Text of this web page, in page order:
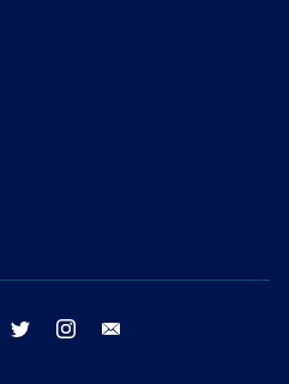
facebook twitter instagram